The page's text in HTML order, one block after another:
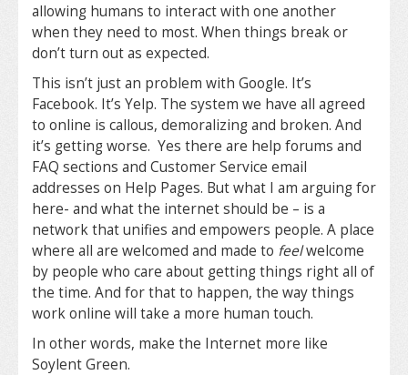
allowing humans to interact with one another
when they need to most. When things break or
don’t turn out as expected.
This isn’t just an problem with Google. It’s
Facebook. It’s Yelp. The system we have all agreed
to online is callous, demoralizing and broken. And
it’s getting worse. Yes there are help forums and
FAQ sections and Customer Service email
addresses on Help Pages. But what I am arguing for
here- and what the internet should be – is a
network that unifies and empowers people. A place
where all are welcomed and made to feelwelcome
by people who care about getting things right all of
the time. And for that to happen, the way things
work online will take a more human touch.
In other words, make the Internet more like
Soylent Green.